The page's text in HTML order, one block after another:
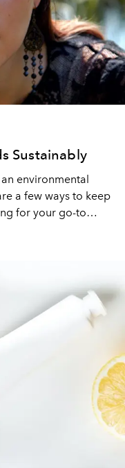
Sustainably
environmental
a few ways to keep
for your go-to